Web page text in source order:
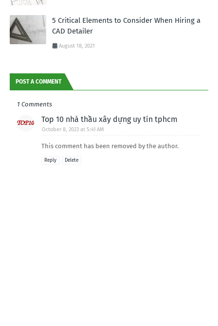
5 Critical Elements to Consider When Hiring a
CAD Detailer
August 18, 2021
POST A COMMENT
1 Comments
Top 10 nhà thầu xây dựng uy tín tphcm
October 8, 2023 at 5:41 AM
This comment has been removed by the author.
Reply Delete